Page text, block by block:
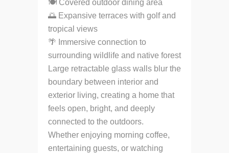
🍽 Covered outdoor dining area
🌅 Expansive terraces with golf and
tropical views
🌴 Immersive connection to
surrounding wildlife and native forest
Large retractable glass walls blur the
boundary between interior and
exterior living, creating a home that
feels open, bright, and deeply
connected to the outdoors.
Whether enjoying morning coffee,
entertaining guests, or watching